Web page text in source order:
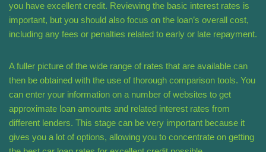
you have excellent credit. Reviewing the basic interest rates is
important, but you should also focus on the loan’s overall cost,
including any fees or penalties related to early or late repayment.
A fuller picture of the wide range of rates that are available can
then be obtained with the use of thorough comparison tools. You
can enter your information on a number of websites to get
approximate loan amounts and related interest rates from
different lenders. This stage can be very important because it
gives you a lot of options, allowing you to concentrate on getting